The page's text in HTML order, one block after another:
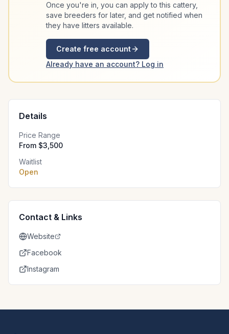
Once you're in, you can apply to this cattery,
save breeders for later, and get notified when
they have litters available.
Create free account
Already have an account? Log in
Details
Price Range
From $3,500
Waitlist
Open
Contact & Links
Website
Facebook
Instagram